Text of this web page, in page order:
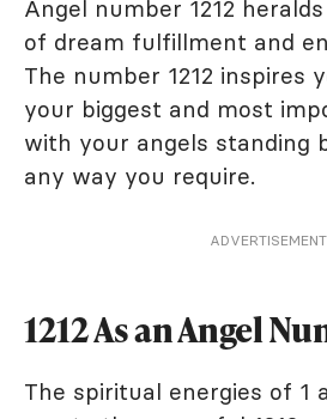
Angel number 1212
of dream fulfillment and
The number 1212 inspires
your biggest and most
with your angels standing
any way you require.
ADVERTISEMENT
1212 As an Angel
The spiritual energies of 1